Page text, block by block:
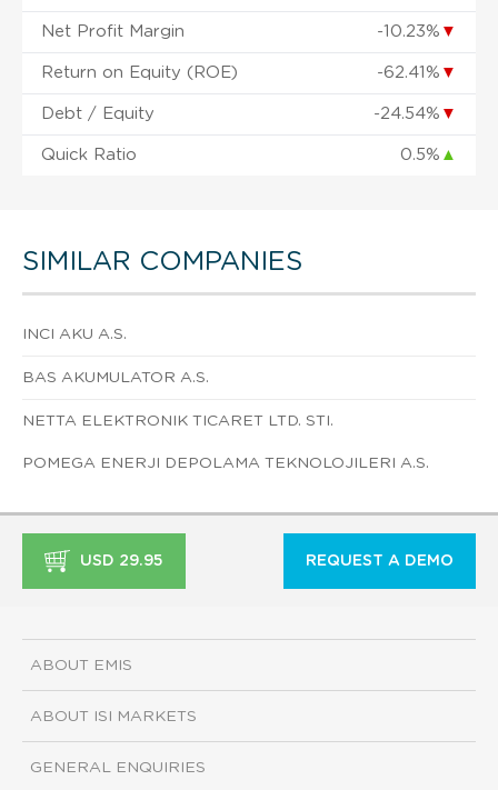
Net Profit Margin -10.23% ▼
Return on Equity (ROE) -62.41% ▼
Debt / Equity -24.54% ▼
Quick Ratio 0.5% ▲
SIMILAR COMPANIES
INCI AKU A.S.
BAS AKUMULATOR A.S.
NETTA ELEKTRONIK TICARET LTD. STI.
POMEGA ENERJI DEPOLAMA TEKNOLOJILERI A.S.
USD 29.95 REQUEST A DEMO
ABOUT EMIS
ABOUT ISI MARKETS
GENERAL ENQUIRIES